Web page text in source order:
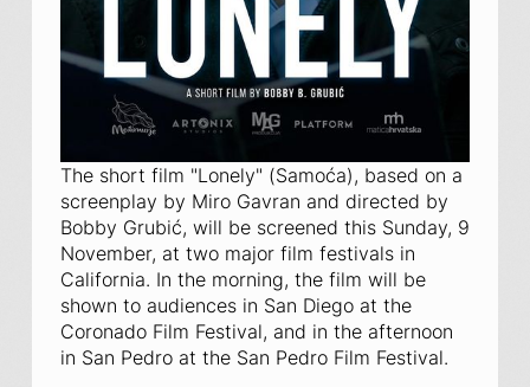
The short film "Lonely" (Samoća), based on a
screenplay by Miro Gavran and directed by
Bobby Grubić, will be screened this Sunday, 9
November, at two major film festivals in
California. In the morning, the film will be
shown to audiences in San Diego at the
Coronado Film Festival, and in the afternoon
in San Pedro at the San Pedro Film Festival.